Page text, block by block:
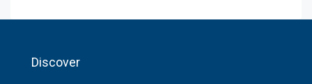
Discover